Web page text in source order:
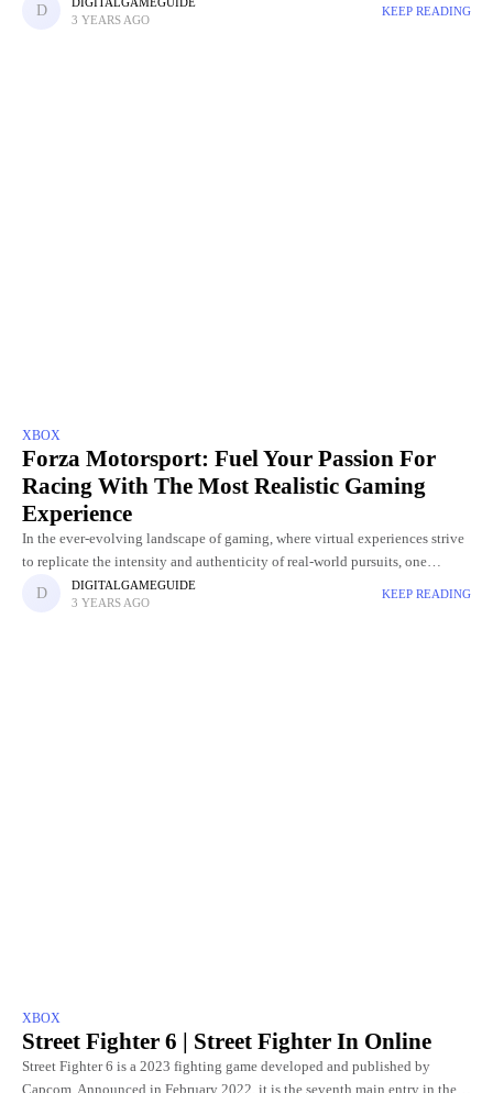
3 YEARS AGO
KEEP READING
XBOX
Forza Motorsport: Fuel Your Passion For
Racing With The Most Realistic Gaming
Experience
In the ever-evolving landscape of gaming, where virtual experiences strive
to replicate the intensity and authenticity of real-world pursuits, one
franchise has consistently stood at the forefront of the racing
DIGITALGAMEGUIDE
3 YEARS AGO
KEEP READING
XBOX
Street Fighter 6 | Street Fighter In Online
Street Fighter 6 is a 2023 fighting game developed and published by
Capcom. Announced in February 2022, it is the seventh main entry in the